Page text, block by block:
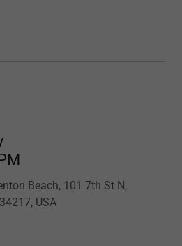
Beach, 101 7th St N,
USA